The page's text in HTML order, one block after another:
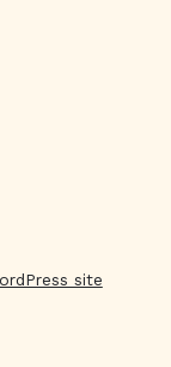
site